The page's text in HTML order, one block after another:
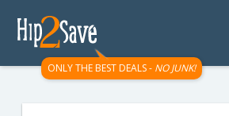
ONLY THE BEST DEALS - NO JUNK!